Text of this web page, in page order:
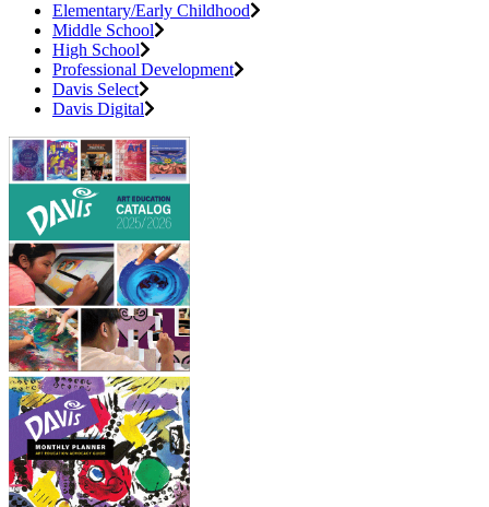
Elementary/Early Childhood
Middle School
High School
Professional Development
Davis Select
Davis Digital